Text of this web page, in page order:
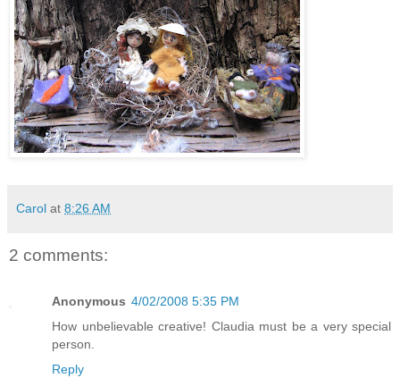
Carol at 8:26 AM
2 comments:
Anonymous 4/02/2008 5:35 PM
How unbelievable creative! Claudia must be a very special
person.
Reply